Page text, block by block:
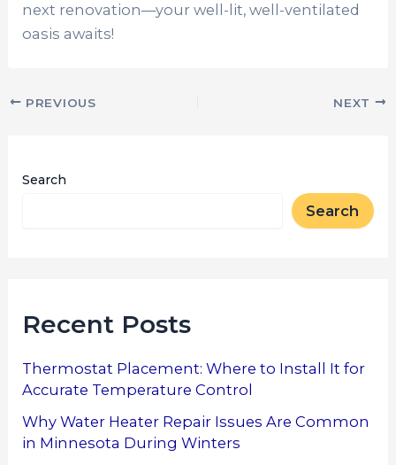
next renovation—your well-lit, well-ventilated
oasis awaits!
PREVIOUS NEXT
Search
Search
Recent Posts
Thermostat Placement: Where to Install It for
Accurate Temperature Control
Why Water Heater Repair Issues Are Common
in Minnesota During Winters